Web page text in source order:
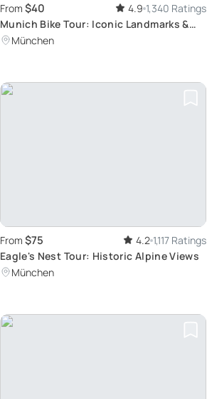
From $40 4.9 1,340 Ratings
Munich Bike Tour: Iconic Landmarks &
Hidden Gems
München
From $75 4.2 1,117 Ratings
Eagle's Nest Tour: Historic Alpine Views
München